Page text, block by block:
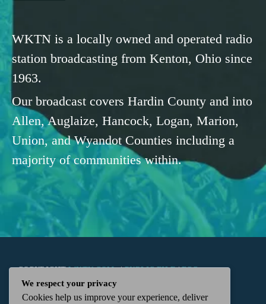
WKTN is a locally owned and operated radio
station broadcasting from Kenton, Ohio since
1963.
Our broadcast covers Hardin County and into
Allen, Auglaize, Hancock, Logan, Marion,
Union, and Wyandot Counties including a
majority of communities within.
COPYRIGHTWKTN.COM -|PUBLIC FILE|FCC
APPLICATIONS| ADMIN| 112 N. DETROIT STREET,
We respect your privacy
Cookies help us improve your experience, deliver